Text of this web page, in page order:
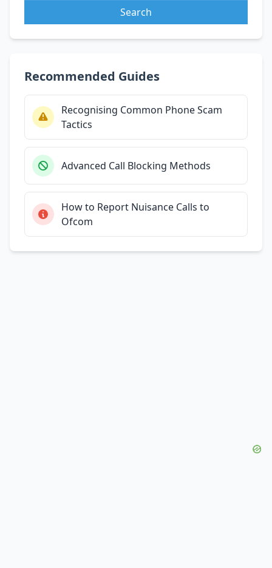
Search
Recommended Guides
Recognising Common Phone Scam
Tactics
Advanced Call Blocking Methods
How to Report Nuisance Calls to
Ofcom